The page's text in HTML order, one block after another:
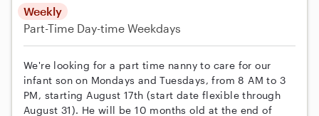
Weekly
Part-Time Day-time Weekdays
We're looking for a part time nanny to care for our
infant son on Mondays and Tuesdays, from 8 AM to 3
PM, starting August 17th (start date flexible through
August 31). He will be 10 months old at the end of